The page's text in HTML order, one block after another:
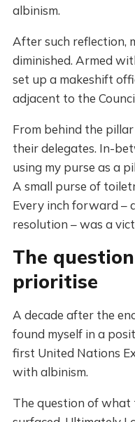
albinism.
After such reflection,
diminished. Armed
set up a makeshift
adjacent to the
From behind the
their delegates. In-
using my purse as a
A small purse of
Every inch forward –
resolution – was a
The
prioritise
A decade after the
found myself in a
first United Nations
with albinism.
The question of